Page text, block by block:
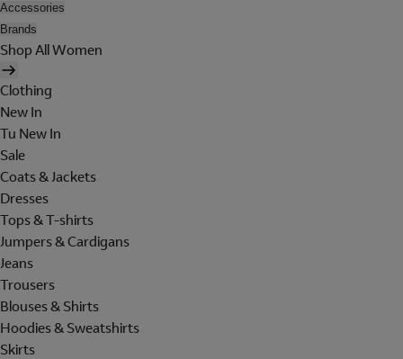
Accessories
Brands
Shop All Women
Clothing
New In
Tu New In
Sale
Coats & Jackets
Dresses
Tops & T-shirts
Jumpers & Cardigans
Jeans
Trousers
Blouses & Shirts
Hoodies & Sweatshirts
Skirts